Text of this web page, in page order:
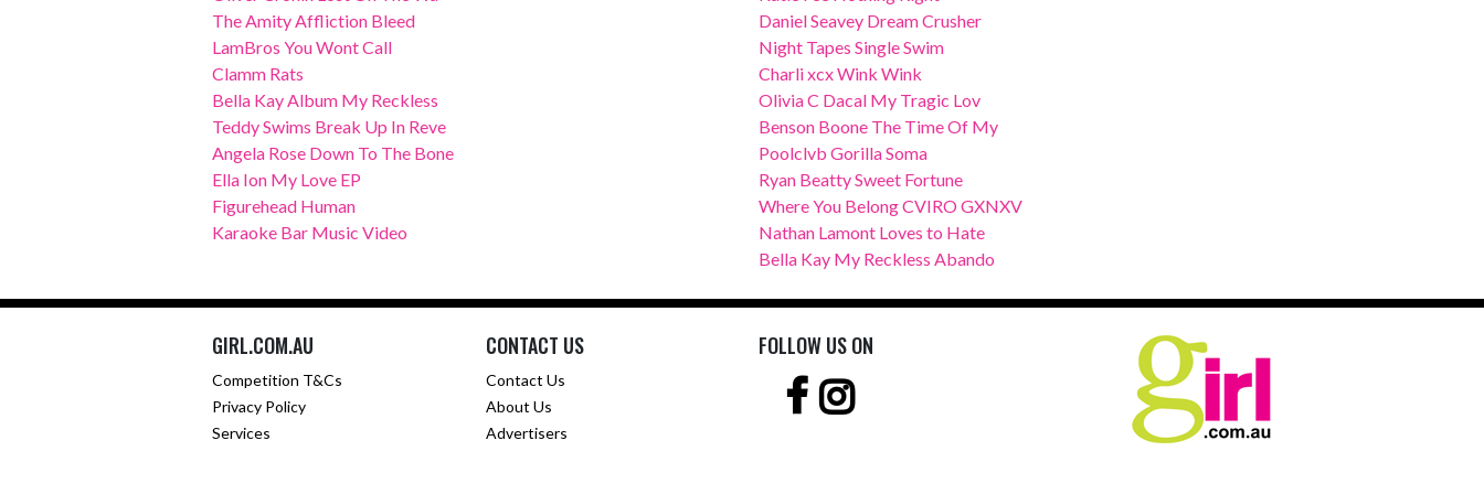
The Amity Affliction Bleed
LamBros You Wont Call
Clamm Rats
Bella Kay Album My Reckless
Teddy Swims Break Up In Reve
Angela Rose Down To The Bone
Ella Ion My Love EP
Figurehead Human
Karaoke Bar Music Video
Daniel Seavey Dream Crusher
Night Tapes Single Swim
Charli xcx Wink Wink
Olivia C Dacal My Tragic Lov
Benson Boone The Time Of My
Poolclvb Gorilla Soma
Ryan Beatty Sweet Fortune
Where You Belong CVIRO GXNXV
Nathan Lamont Loves to Hate
Bella Kay My Reckless Abando
GIRL.COM.AU
Competition T&Cs
Privacy Policy
Services
CONTACT US
Contact Us
About Us
Advertisers
FOLLOW US ON